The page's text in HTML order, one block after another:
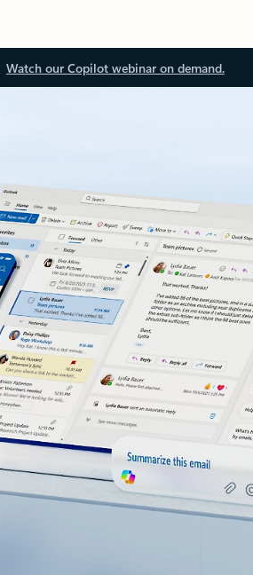
Watch our Copilot webinar on demand.